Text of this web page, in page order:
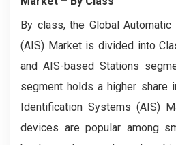
By class, the Global
(AIS) Market is divided into
and AIS-based Stations
segment holds a higher share
Identification Systems (AIS)
devices are popular among